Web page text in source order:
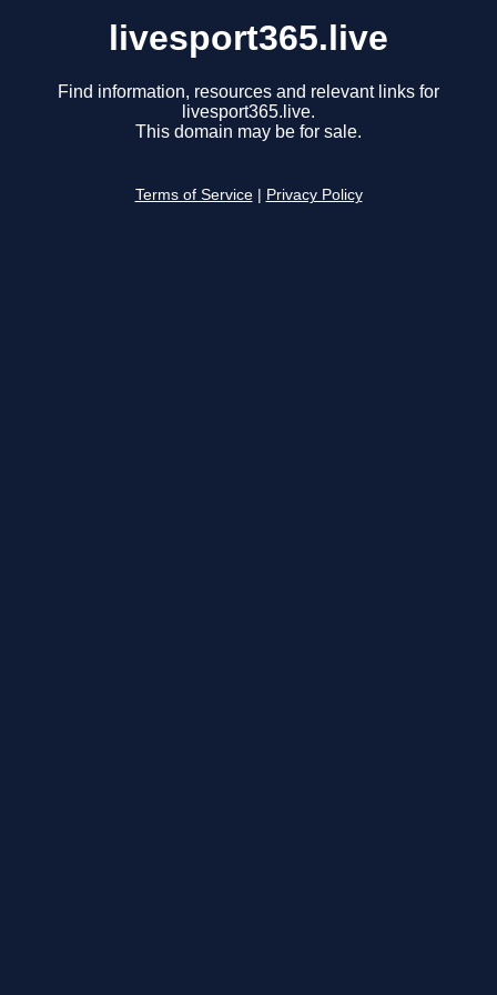
livesport365.live
Find information, resources and relevant links for
livesport365.live.
This domain may be for sale.
Terms of Service Privacy Policy